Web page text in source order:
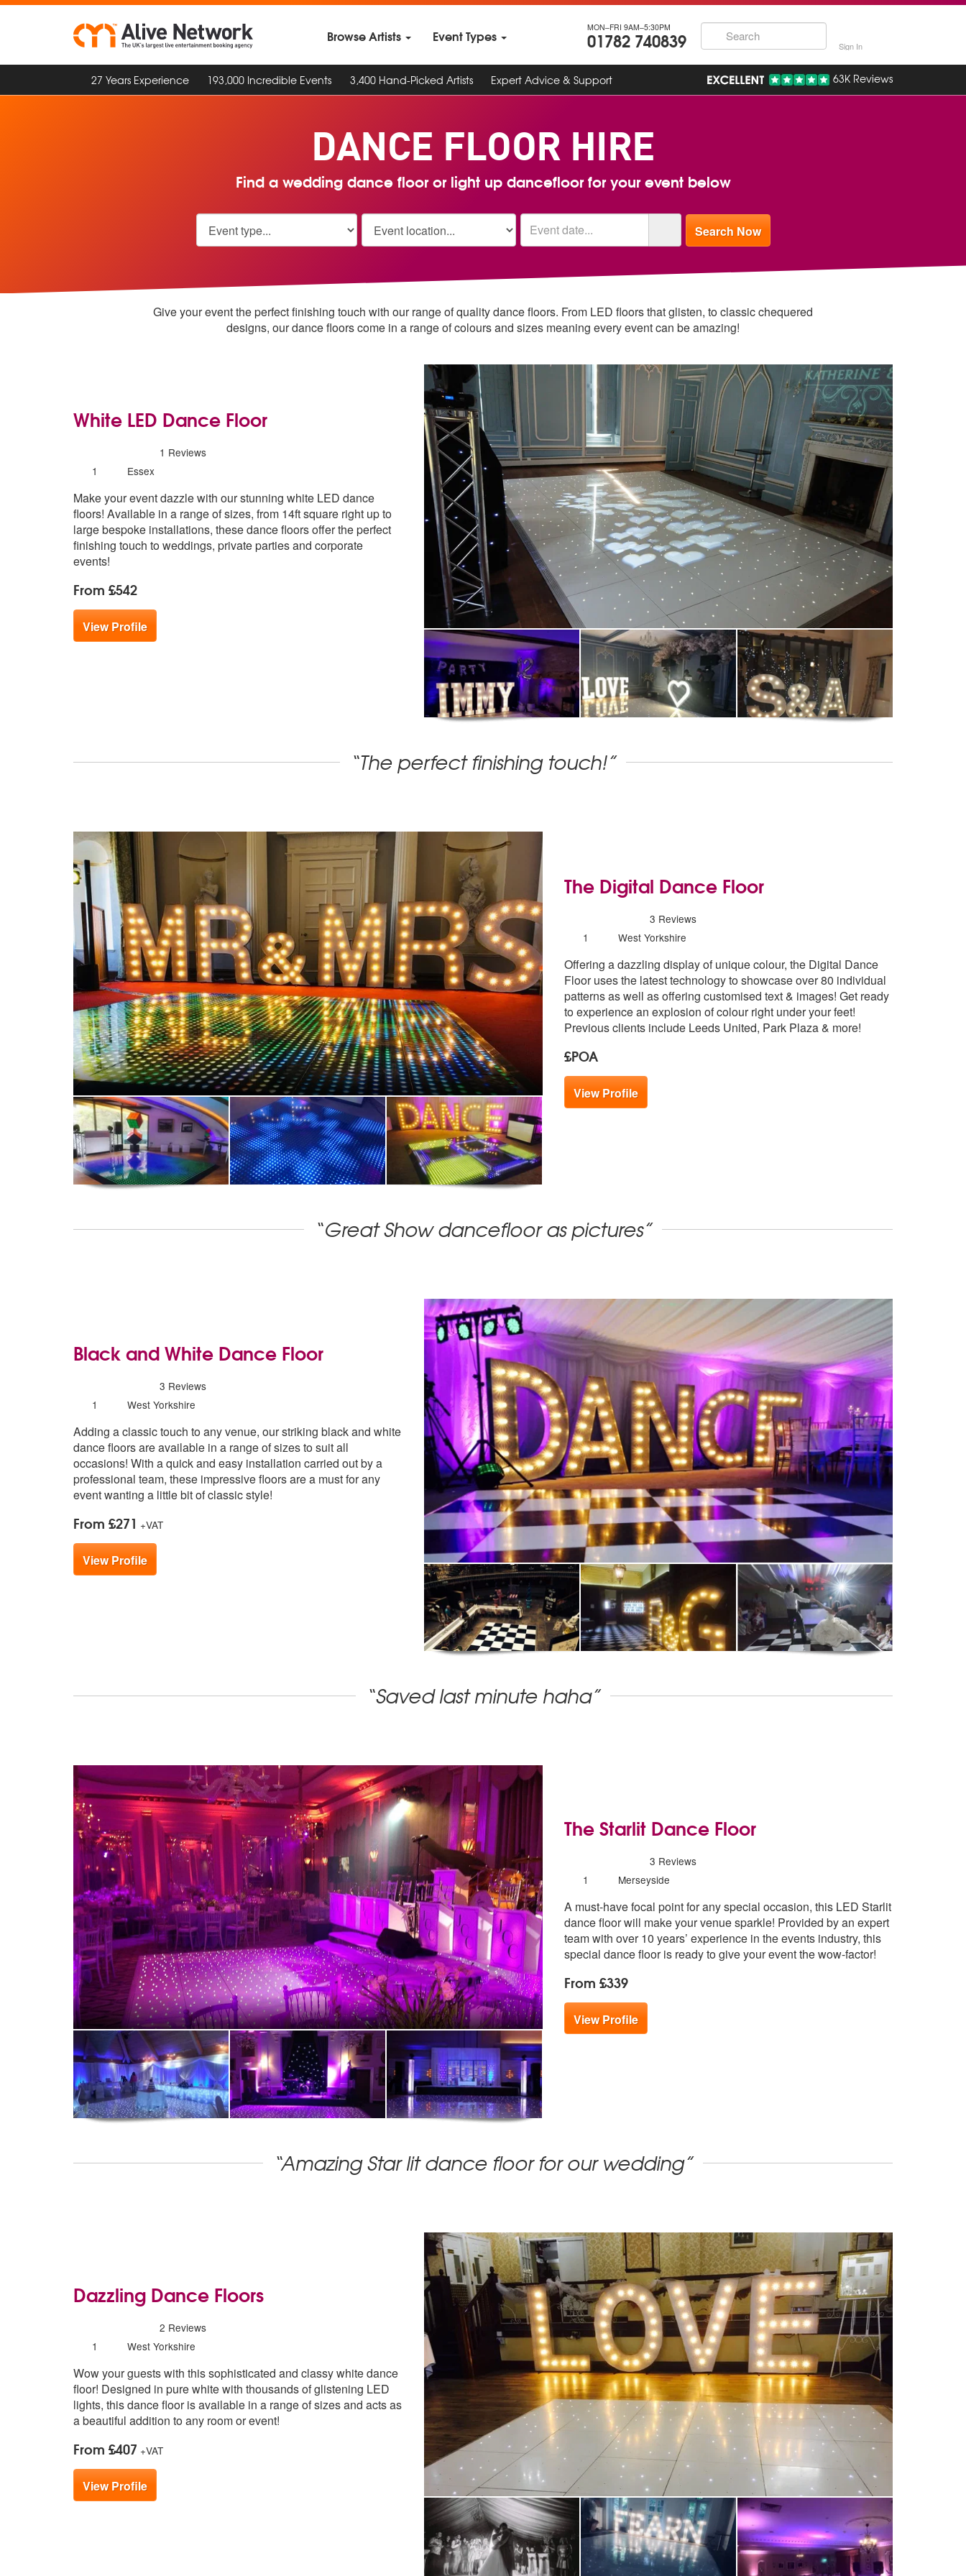
Browse Artists Event Types MON–FRI 9AM–5:30PM
01782 740839 Sign In
27 Years Experience 193,000 Incredible Events 3,400 Hand-Picked Artists Expert Advice & Support 63K Reviews
DANCE FLOOR HIRE
Find a wedding dance floor or light up dancefloor for your event below
Give your event the perfect finishing touch with our range of quality dance floors. From LED floors that glisten, to classic chequered
designs, our dance floors come in a range of colours and sizes meaning every event can be amazing!
White LED Dance Floor
stars - White LED Dance Floor are Highly Recommended
1 Reviews
Number
members:
1 Essex
Make your event dazzle with our stunning white LED dance
floors! Available in a range of sizes, from 14ft square right up to
large bespoke installations, these dance floors offer the perfect
finishing touch to weddings, private parties and corporate
events!
From £542
View Profile
“The perfect finishing touch!”
The Digital Dance Floor
stars - The Digital Dance Floor are Highly Recommended
3 Reviews
Number
members:
1 West Yorkshire
Offering a dazzling display of unique colour, the Digital Dance
Floor uses the latest technology to showcase over 80 individual
patterns as well as offering customised text & images! Get ready
to experience an explosion of colour right under your feet!
Previous clients include Leeds United, Park Plaza & more!
£POA
View Profile
“Great Show dancefloor as pictures”
Black and White Dance Floor
stars - Black and White Dance Floor are Highly Recommended
3 Reviews
Number
members:
1 West Yorkshire
Adding a classic touch to any venue, our striking black and white
dance floors are available in a range of sizes to suit all
occasions! With a quick and easy installation carried out by a
professional team, these impressive floors are a must for any
event wanting a little bit of classic style!
From £271 +VAT
View Profile
“Saved last minute haha”
The Starlit Dance Floor
stars - The Starlit Dance Floor are Highly Recommended
3 Reviews
Number
members:
1 Merseyside
A must-have focal point for any special occasion, this LED Starlit
dance floor will make your venue sparkle! Provided by an expert
team with over 10 years’ experience in the events industry, this
special dance floor is ready to give your event the wow-factor!
From £339
View Profile
“Amazing Star lit dance floor for our wedding”
Dazzling Dance Floors
stars - Dazzling Dance Floors are Highly Recommended
2 Reviews
Number
members:
1 West Yorkshire
Wow your guests with this sophisticated and classy white dance
floor! Designed in pure white with thousands of glistening LED
lights, this dance floor is available in a range of sizes and acts as
a beautiful addition to any room or event!
From £407 +VAT
View Profile